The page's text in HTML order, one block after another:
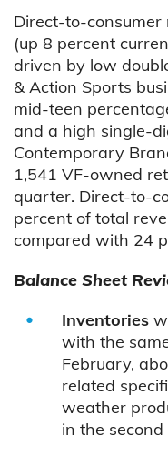
Direct-to-
(up 8 percent
driven by low
& Action Sports
mid-teen
and a high single-
Contemporary
1,541 VF-owned
quarter. Direct-to-
percent of total
compared with 24
Balance Sheet
Inventories
with the
February,
related
weather
in the